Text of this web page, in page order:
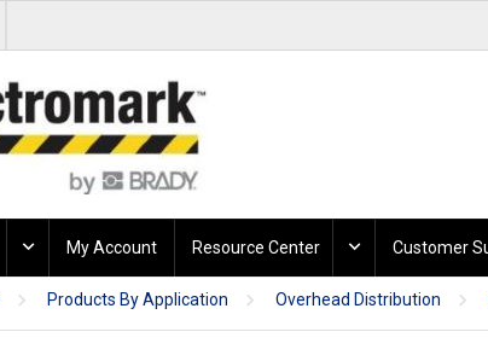
My Account Resource Center Customer
Products By Application Overhead Distribution